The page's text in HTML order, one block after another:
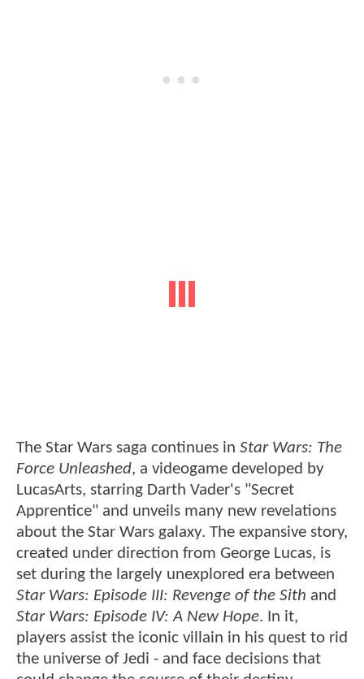
The Star Wars saga continues in Star Wars: The
Force Unleashed, a videogame developed by
LucasArts, starring Darth Vader's "Secret
Apprentice" and unveils many new revelations
about the Star Wars galaxy. The expansive story,
created under direction from George Lucas, is
set during the largely unexplored era between
Star Wars: Episode III: Revenge of the Sith and
Star Wars: Episode IV: A New Hope. In it,
players assist the iconic villain in his quest to rid
the universe of Jedi - and face decisions that